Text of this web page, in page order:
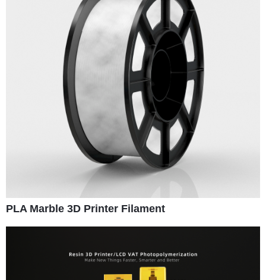
PLA Marble 3D Printer Filament